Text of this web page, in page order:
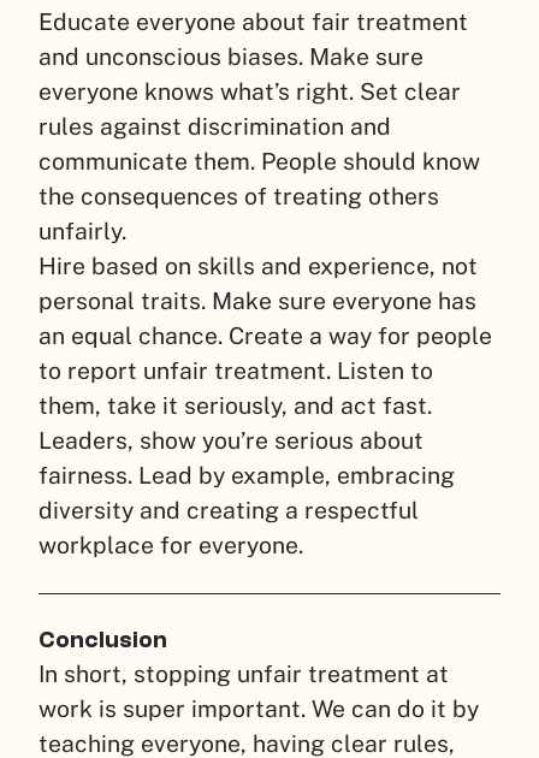
Educate everyone about fair treatment
and unconscious biases. Make sure
everyone knows what’s right. Set clear
rules against discrimination and
communicate them. People should know
the consequences of treating others
unfairly.
Hire based on skills and experience, not
personal traits. Make sure everyone has
an equal chance. Create a way for people
to report unfair treatment. Listen to
them, take it seriously, and act fast.
Leaders, show you’re serious about
fairness. Lead by example, embracing
diversity and creating a respectful
workplace for everyone.
Conclusion
In short, stopping unfair treatment at
work is super important. We can do it by
teaching everyone, having clear rules,